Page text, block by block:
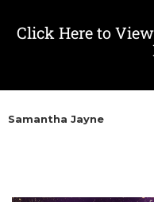
Click Here to
Samantha Jayne